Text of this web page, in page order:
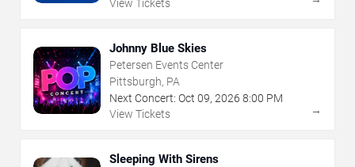
View Tickets
Johnny Blue Skies
Petersen Events Center
Pittsburgh, PA
Next Concert: Oct 09, 2026 8:00 PM
View Tickets
→
Sleeping With Sirens